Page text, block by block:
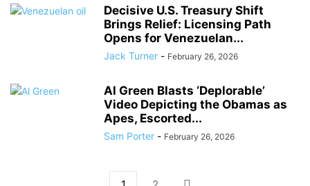
Decisive U.S. Treasury Shift
Brings Relief: Licensing Path
Opens for Venezuelan...
Jack Turner - February 26, 2026
Al Green Blasts ‘Deplorable’
Video Depicting the Obamas as
Apes, Escorted...
Sam Porter - February 26, 2026